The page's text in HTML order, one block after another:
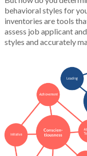
behavioral styles for
inventories are tools
assess job applicant
styles and accurately